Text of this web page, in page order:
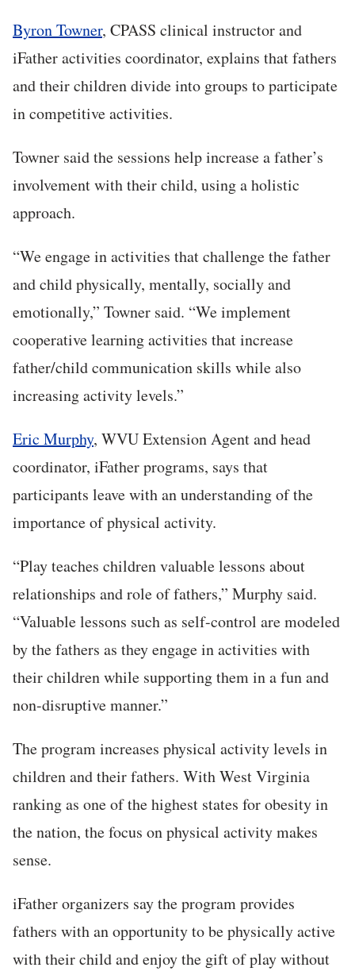
Byron Towner, CPASS clinical instructor and
iFather activities coordinator, explains that fathers
and their children divide into groups to participate
in competitive activities.
Towner said the sessions help increase a father’s
involvement with their child, using a holistic
approach.
“We engage in activities that challenge the father
and child physically, mentally, socially and
emotionally,” Towner said. “We implement
cooperative learning activities that increase
father/child communication skills while also
increasing activity levels.”
Eric Murphy, WVU Extension Agent and head
coordinator, iFather programs, says that
participants leave with an understanding of the
importance of physical activity.
“Play teaches children valuable lessons about
relationships and role of fathers,” Murphy said.
“Valuable lessons such as self-control are modeled
by the fathers as they engage in activities with
their children while supporting them in a fun and
non-disruptive manner.”
The program increases physical activity levels in
children and their fathers. With West Virginia
ranking as one of the highest states for obesity in
the nation, the focus on physical activity makes
sense.
iFather organizers say the program provides
fathers with an opportunity to be physically active
with their child and enjoy the gift of play without